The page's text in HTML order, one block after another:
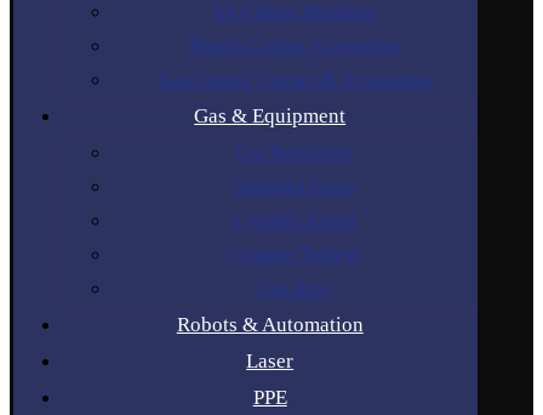
Air Cutting Machines
Plasma Cutting Accessories
Gas Cutting Torches & Accessories
Gas & Equipment
Gas Regulators
Industrial Gases
Cylinder Rental
Cylinder Trolleys
Gas Hose
Robots & Automation
Laser
PPE